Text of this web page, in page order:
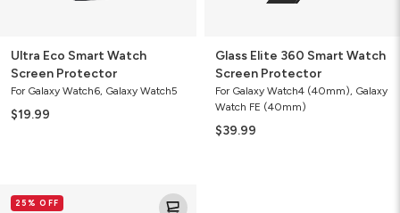
Ultra Eco Smart Watch
Screen Protector
For Galaxy Watch6, Galaxy Watch5
$19.99
Glass Elite 360 Smart Watch
Screen Protector
For Galaxy Watch4 (40mm), Galaxy
Watch FE (40mm)
$39.99
Defense+
25% OFF